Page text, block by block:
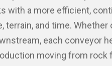
with a more efficient,
terrain, and time. Whether
each conveyor
moving from rock